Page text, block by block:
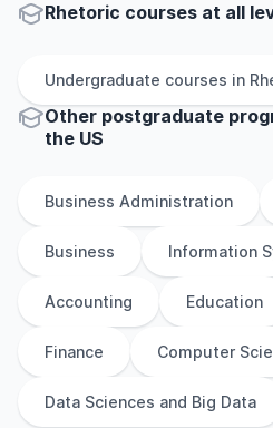
Rhetoric courses at all
Undergraduate courses in
Other postgraduate
the US
Business Administration
Business Information
Accounting Education
Finance Computer
Data Sciences and Big Data